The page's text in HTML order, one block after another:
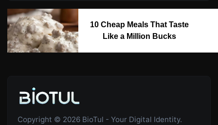
10 Cheap Meals That Taste
Like a Million Bucks
Copyright © 2026 BioTul - Your Digital Identity.